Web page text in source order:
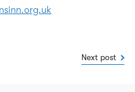
Next post